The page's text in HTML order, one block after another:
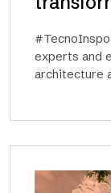
experts and
architecture